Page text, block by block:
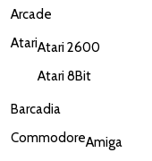
Arcade
AtariAtari 2600
Atari 8Bit
Barcadia
CommodoreAmiga